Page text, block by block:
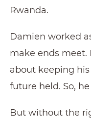
Rwanda.
Damien worked
make ends meet.
about keeping
future held. So,
But without the